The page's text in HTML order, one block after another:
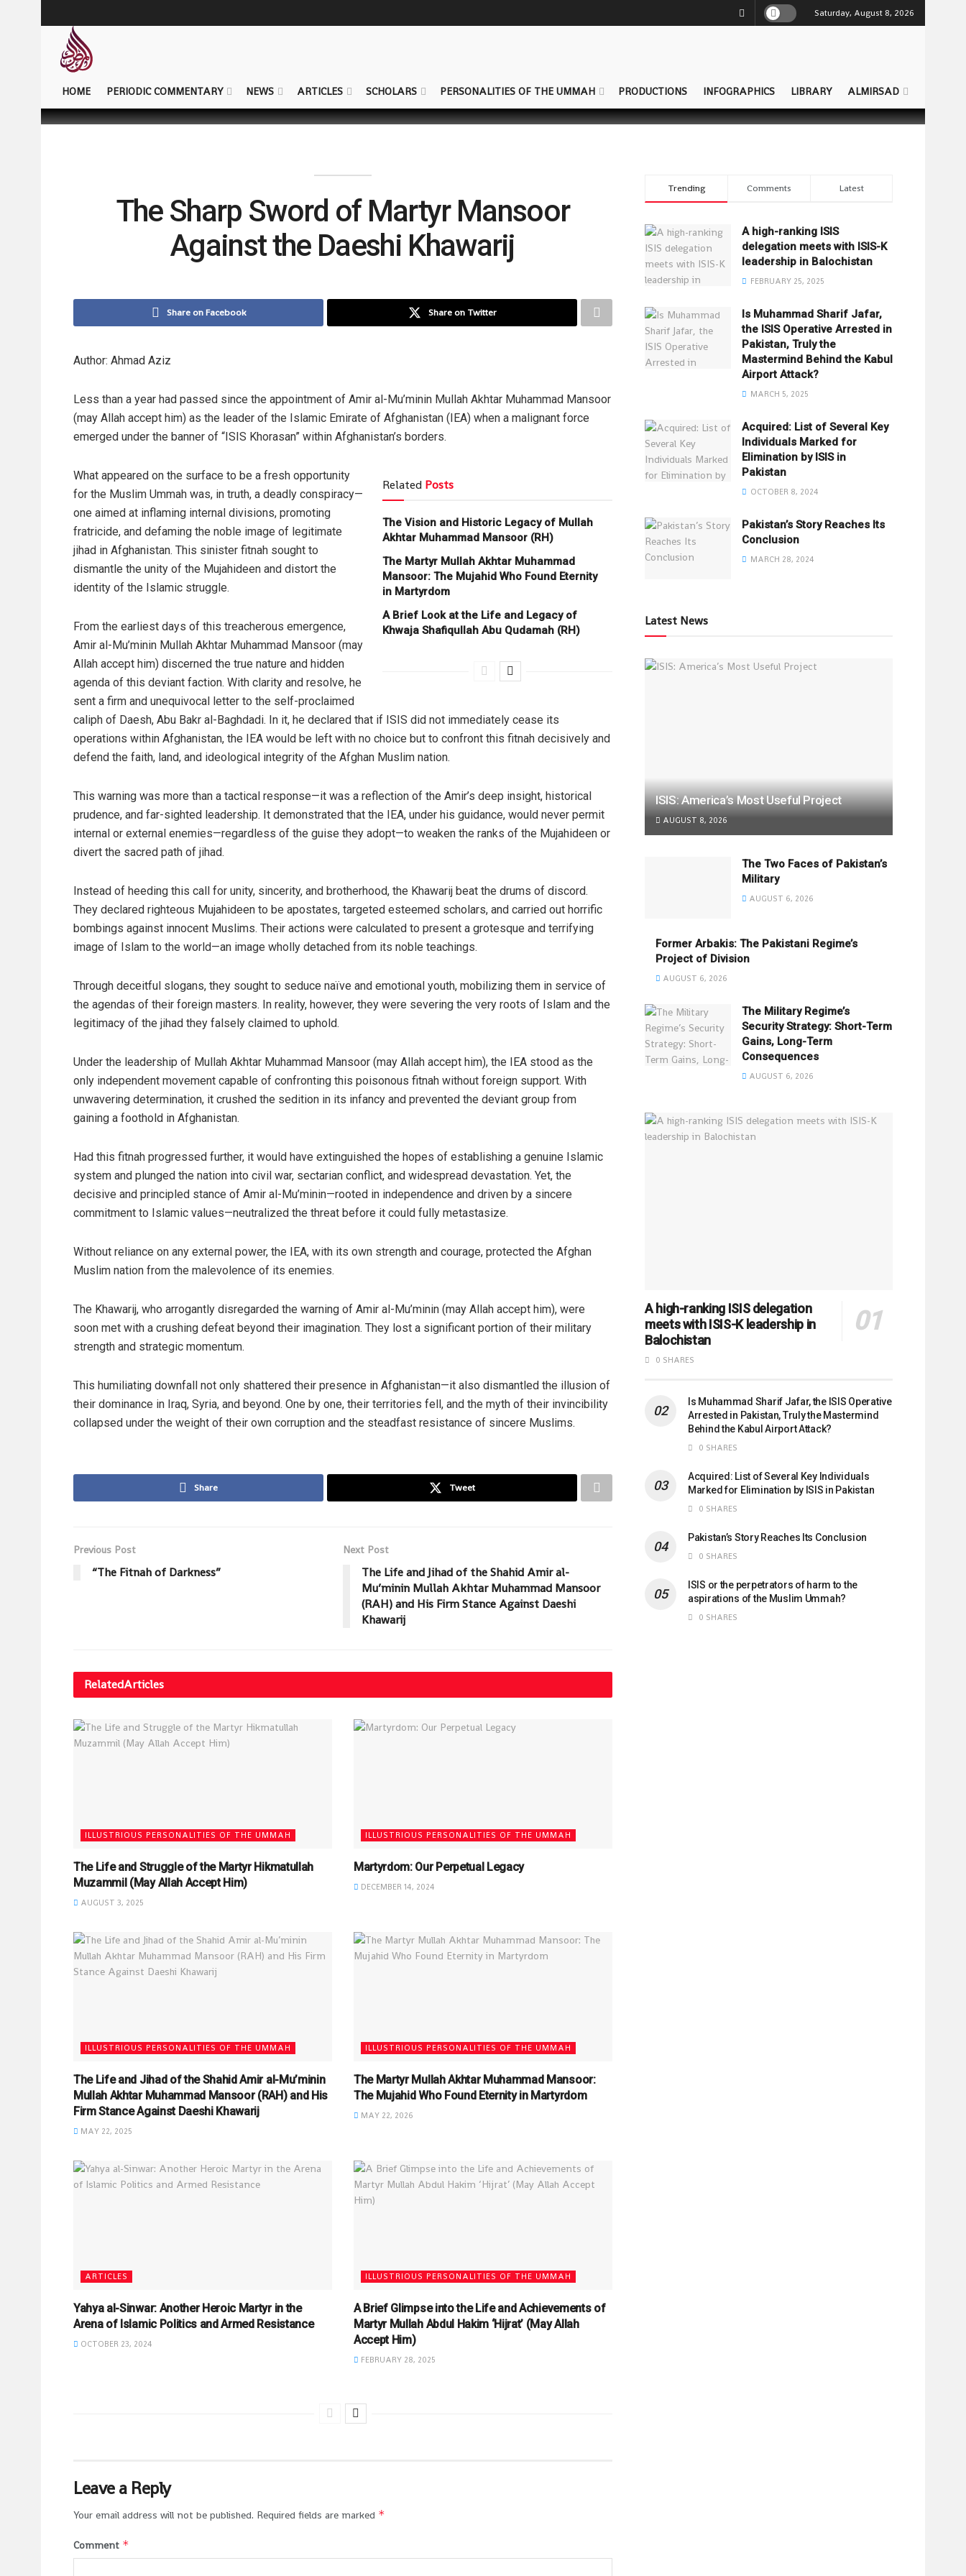
Saturday, August 8, 2026
HOME PERIODIC COMMENTARY NEWS ARTICLES SCHOLARS PERSONALITIES OF THE UMMAH PRODUCTIONS INFOGRAPHICS LIBRARY ALMIRSAD
The Sharp Sword of Martyr Mansoor
Against the Daeshi Khawarij
Share on Facebook Share on Twitter
Author: Ahmad Aziz
Less than a year had passed since the appointment of Amir al-Mu’minin Mullah Akhtar Muhammad Mansoor
(may Allah accept him) as the leader of the Islamic Emirate of Afghanistan (IEA) when a malignant force
emerged under the banner of “ISIS Khorasan” within Afghanistan’s borders.
Related Posts
The Vision and Historic Legacy of Mullah
Akhtar Muhammad Mansoor (RH)
The Martyr Mullah Akhtar Muhammad
Mansoor: The Mujahid Who Found Eternity
in Martyrdom
A Brief Look at the Life and Legacy of
Khwaja Shafiqullah Abu Qudamah (RH)
What appeared on the surface to be a fresh opportunity
for the Muslim Ummah was, in truth, a deadly conspiracy—
one aimed at inflaming internal divisions, promoting
fratricide, and defaming the noble image of legitimate
jihad in Afghanistan. This sinister fitnah sought to
dismantle the unity of the Mujahideen and distort the
identity of the Islamic struggle.
From the earliest days of this treacherous emergence,
Amir al-Mu’minin Mullah Akhtar Muhammad Mansoor (may
Allah accept him) discerned the true nature and hidden
agenda of this deviant faction. With clarity and resolve, he
sent a firm and unequivocal letter to the self-proclaimed
caliph of Daesh, Abu Bakr al-Baghdadi. In it, he declared that if ISIS did not immediately cease its
operations within Afghanistan, the IEA would be left with no choice but to confront this fitnah decisively and
defend the faith, land, and ideological integrity of the Afghan Muslim nation.
This warning was more than a tactical response—it was a reflection of the Amir’s deep insight, historical
prudence, and far-sighted leadership. It demonstrated that the IEA, under his guidance, would never permit
internal or external enemies—regardless of the guise they adopt—to weaken the ranks of the Mujahideen or
divert the sacred path of jihad.
Instead of heeding this call for unity, sincerity, and brotherhood, the Khawarij beat the drums of discord.
They declared righteous Mujahideen to be apostates, targeted esteemed scholars, and carried out horrific
bombings against innocent Muslims. Their actions were calculated to present a grotesque and terrifying
image of Islam to the world—an image wholly detached from its noble teachings.
Through deceitful slogans, they sought to seduce naïve and emotional youth, mobilizing them in service of
the agendas of their foreign masters. In reality, however, they were severing the very roots of Islam and the
legitimacy of the jihad they falsely claimed to uphold.
Under the leadership of Mullah Akhtar Muhammad Mansoor (may Allah accept him), the IEA stood as the
only independent movement capable of confronting this poisonous fitnah without foreign support. With
unwavering determination, it crushed the sedition in its infancy and prevented the deviant group from
gaining a foothold in Afghanistan.
Had this fitnah progressed further, it would have extinguished the hopes of establishing a genuine Islamic
system and plunged the nation into civil war, sectarian conflict, and widespread devastation. Yet, the
decisive and principled stance of Amir al-Mu’minin—rooted in independence and driven by a sincere
commitment to Islamic values—neutralized the threat before it could fully metastasize.
Without reliance on any external power, the IEA, with its own strength and courage, protected the Afghan
Muslim nation from the malevolence of its enemies.
The Khawarij, who arrogantly disregarded the warning of Amir al-Mu’minin (may Allah accept him), were
soon met with a crushing defeat beyond their imagination. They lost a significant portion of their military
strength and strategic momentum.
This humiliating downfall not only shattered their presence in Afghanistan—it also dismantled the illusion of
their dominance in Iraq, Syria, and beyond. One by one, their territories fell, and the myth of their invincibility
collapsed under the weight of their own corruption and the steadfast resistance of sincere Muslims.
Share Tweet
Previous Post
“The Fitnah of Darkness”
Next Post
The Life and Jihad of the Shahid Amir al-
Mu’minin Mullah Akhtar Muhammad Mansoor
(RAH) and His Firm Stance Against Daeshi
Khawarij
RelatedArticles
ILLUSTRIOUS PERSONALITIES OF THE UMMAH
The Life and Struggle of the Martyr Hikmatullah
Muzammil (May Allah Accept Him)
AUGUST 3, 2025
ILLUSTRIOUS PERSONALITIES OF THE UMMAH
Martyrdom: Our Perpetual Legacy
DECEMBER 14, 2024
ILLUSTRIOUS PERSONALITIES OF THE UMMAH
The Life and Jihad of the Shahid Amir al-Mu’minin
Mullah Akhtar Muhammad Mansoor (RAH) and His
Firm Stance Against Daeshi Khawarij
MAY 22, 2025
ILLUSTRIOUS PERSONALITIES OF THE UMMAH
The Martyr Mullah Akhtar Muhammad Mansoor:
The Mujahid Who Found Eternity in Martyrdom
MAY 22, 2026
ARTICLES
Yahya al-Sinwar: Another Heroic Martyr in the
Arena of Islamic Politics and Armed Resistance
OCTOBER 23, 2024
ILLUSTRIOUS PERSONALITIES OF THE UMMAH
A Brief Glimpse into the Life and Achievements of
Martyr Mullah Abdul Hakim ‘Hijrat’ (May Allah
Accept Him)
FEBRUARY 28, 2025
Leave a Reply
Your email address will not be published. Required fields are marked *
Comment *
Trending Comments Latest
A high-ranking ISIS
delegation meets with ISIS-K
leadership in Balochistan
FEBRUARY 25, 2025
Is Muhammad Sharif Jafar,
the ISIS Operative Arrested in
Pakistan, Truly the
Mastermind Behind the Kabul
Airport Attack?
MARCH 5, 2025
Acquired: List of Several Key
Individuals Marked for
Elimination by ISIS in
Pakistan
OCTOBER 8, 2024
Pakistan’s Story Reaches Its
Conclusion
MARCH 28, 2024
Latest News
ISIS: America’s Most Useful Project
AUGUST 8, 2026
The Two Faces of Pakistan’s
Military
AUGUST 6, 2026
Former Arbakis: The Pakistani Regime’s
Project of Division
AUGUST 6, 2026
The Military Regime’s
Security Strategy: Short-Term
Gains, Long-Term
Consequences
AUGUST 6, 2026
A high-ranking ISIS delegation
meets with ISIS-K leadership in
Balochistan
0 SHARES
Is Muhammad Sharif Jafar, the ISIS Operative
Arrested in Pakistan, Truly the Mastermind
Behind the Kabul Airport Attack?
0 SHARES
Acquired: List of Several Key Individuals
Marked for Elimination by ISIS in Pakistan
0 SHARES
Pakistan’s Story Reaches Its Conclusion
0 SHARES
ISIS or the perpetrators of harm to the
aspirations of the Muslim Ummah?
0 SHARES